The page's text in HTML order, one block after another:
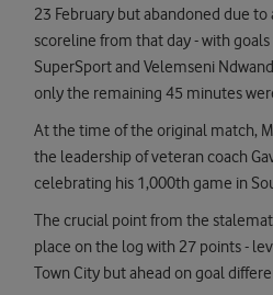
23 February but abandoned due to
scoreline from that day - with
SuperSport and Velemseni
only the remaining 45 minutes
At the time of the original match,
the leadership of veteran coach
celebrating his 1,000th game in
The crucial point from the
place on the log with 27 points -
Town City but ahead on goal